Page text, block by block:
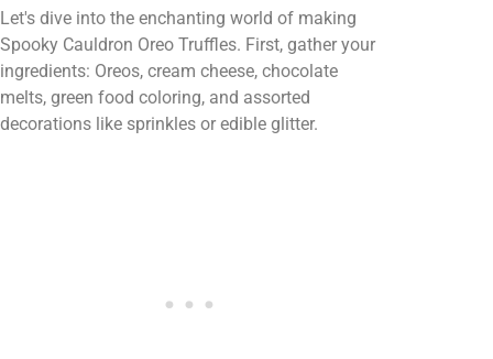
Let's dive into the enchanting world of making
Spooky Cauldron Oreo Truffles. First, gather your
ingredients: Oreos, cream cheese, chocolate
melts, green food coloring, and assorted
decorations like sprinkles or edible glitter.